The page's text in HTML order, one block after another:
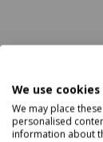
We use cookies
We may place
personalised
information about